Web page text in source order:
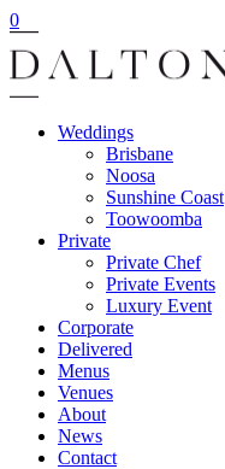
0
Weddings
Brisbane
Noosa
Sunshine Coast
Toowoomba
Private
Private Chef
Private Events
Luxury Event
Corporate
Delivered
Menus
Venues
About
News
Contact